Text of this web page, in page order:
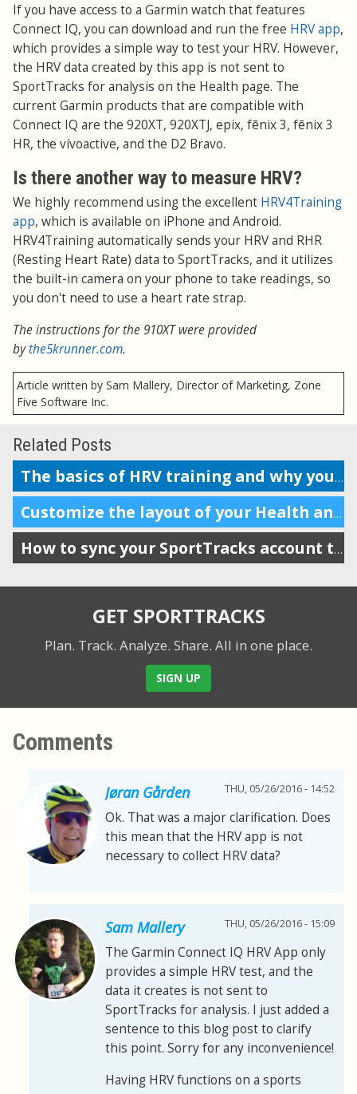
If you have access to a Garmin watch that features
Connect IQ, you can download and run the free HRV app,
which provides a simple way to test your HRV. However,
the HRV data created by this app is not sent to
SportTracks for analysis on the Health page. The
current Garmin products that are compatible with
Connect IQ are the 920XT, 920XTJ, epix, fēnix 3, fēnix 3
HR, the vívoactive, and the D2 Bravo.
Is there another way to measure HRV?
We highly recommend using the excellent HRV4Training
app, which is available on iPhone and Android.
HRV4Training automatically sends your HRV and RHR
(Resting Heart Rate) data to SportTracks, and it utilizes
the built-in camera on your phone to take readings, so
you don't need to use a heart rate strap.
The instructions for the 910XT were provided
bythe5krunner.com.
Article written by Sam Mallery, Director of Marketing, Zone
Five Software Inc.
Related Posts
The basics of HRV training and why you should do it
Customize the layout of your Health and Training Load display
How to sync your SportTracks account to Garmin Connect
GET SPORTTRACKS
Plan. Track. Analyze. Share. All in one place.
SIGN UP
Comments
Jøran Gården THU, 05/26/2016 - 14:52
Ok. That was a major clarification. Does
this mean that the HRV app is not
necessary to collect HRV data?
Sam Mallery THU, 05/26/2016 - 15:09
The Garmin Connect IQ HRV App only
provides a simple HRV test, and the
data it creates is not sent to
SportTracks for analysis. I just added a
sentence to this blog post to clarify
this point. Sorry for any inconvenience!
Having HRV functions on a sports